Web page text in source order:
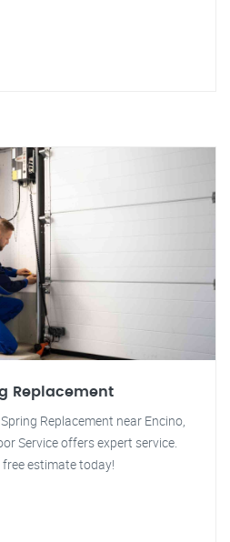
Replacement
Replacement near Encino,
Service offers expert service.
estimate today!